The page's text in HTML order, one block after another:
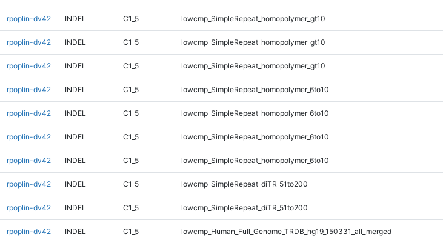
rpoplin-dv42 INDEL C1_5 lowcmp_SimpleRepeat_homopolymer_gt10
rpoplin-dv42 INDEL C1_5 lowcmp_SimpleRepeat_homopolymer_gt10
rpoplin-dv42 INDEL C1_5 lowcmp_SimpleRepeat_homopolymer_gt10
rpoplin-dv42 INDEL C1_5 lowcmp_SimpleRepeat_homopolymer_6to10
rpoplin-dv42 INDEL C1_5 lowcmp_SimpleRepeat_homopolymer_6to10
rpoplin-dv42 INDEL C1_5 lowcmp_SimpleRepeat_homopolymer_6to10
rpoplin-dv42 INDEL C1_5 lowcmp_SimpleRepeat_homopolymer_6to10
rpoplin-dv42 INDEL C1_5 lowcmp_SimpleRepeat_diTR_51to200
rpoplin-dv42 INDEL C1_5 lowcmp_SimpleRepeat_diTR_51to200
rpoplin-dv42 INDEL C1_5 lowcmp_Human_Full_Genome_TRDB_hg19_150331_all_merged